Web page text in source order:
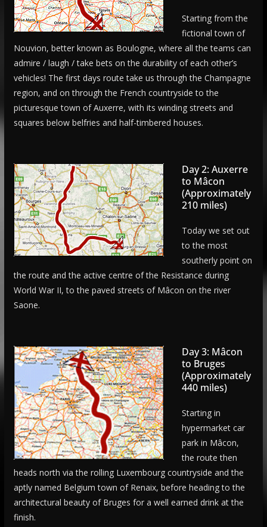
Starting from the
fictional town of
Nouvion, better known as Boulogne, where all the teams can
admire / laugh / take bets on the durability of each other’s
vehicles! The first days route take us through the Champagne
region, and on through the French countryside to the
picturesque town of Auxerre, with its winding streets and
squares below belfries and half-timbered houses.
Day 2: Auxerre
to Mâcon
(Approximately
210 miles)
Today we set out
to the most
southerly point on
the route and the active centre of the Resistance during
World War II, to the paved streets of Mâcon on the river
Saone.
Day 3: Mâcon
to Bruges
(Approximately
440 miles)
Starting in
hypermarket car
park in Mâcon,
the route then
heads north via the rolling Luxembourg countryside and the
aptly named Belgium town of Renaix, before heading to the
architectural beauty of Bruges for a well earned drink at the
finish.